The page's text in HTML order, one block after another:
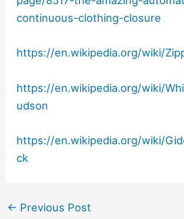
continuous-clothing-closure
https://en.wikipedia.org/wiki/
https://en.wikipedia.org/wiki/
udson
https://en.wikipedia.org/wiki/
ck
← Previous Post